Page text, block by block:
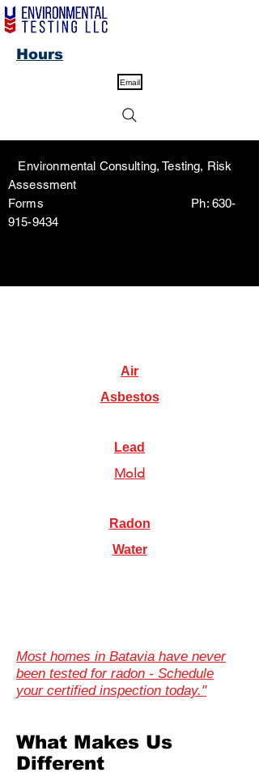
Email
Environmental Consulting, Testing, Risk
Assessment
Forms Ph: 630-
915-9434
Hours
Air
Asbestos
Lead
Mold
Radon
Water
Most homes in Batavia have never
been tested for radon - Schedule
your certified inspection today."
What Makes Us
Different